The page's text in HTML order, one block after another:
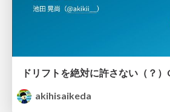
akihisaikeda